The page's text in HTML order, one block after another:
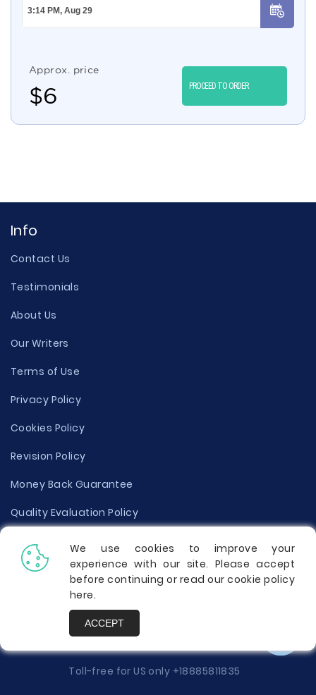
Approx. price
$6 PROCEED TO ORDER
Info
Contact Us
Testimonials
About Us
Our Writers
Terms of Use
Privacy Policy
Cookies Policy
Revision Policy
Money Back Guarantee
Quality Evaluation Policy
Disclaimer
Donate Your Essay
Report a Complaint
Toll-free for US only +18885811835
We use cookies to improve your
experience with our site. Please accept
before continuing or read our cookie policy
here.
ACCEPT